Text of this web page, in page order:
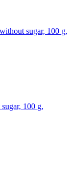
sugar, 100 g,
100 g,